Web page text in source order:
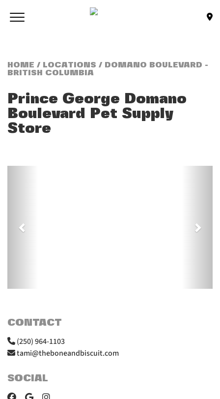
Toggle navigation
HOME / LOCATIONS / DOMANO BOULEVARD -
BRITISH COLUMBIA
Prince George Domano
Boulevard
Pet Supply
Store
CONTACT
(250) 964-1103
tami@theboneandbiscuit.com
SOCIAL